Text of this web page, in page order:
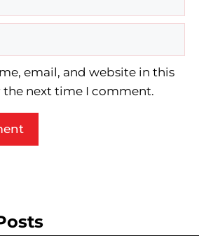
email, and website in this
the next time I comment.